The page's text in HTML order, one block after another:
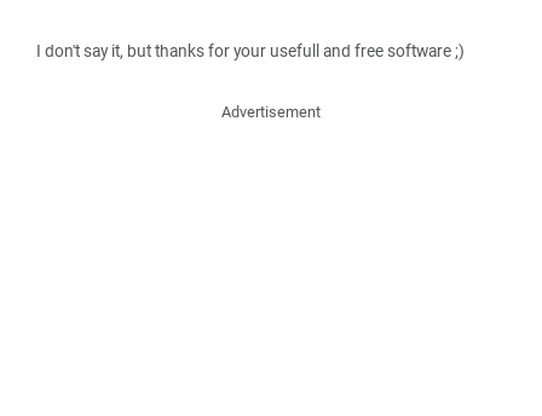
I don't say it, but thanks for your usefull and free software ;)
Advertisement